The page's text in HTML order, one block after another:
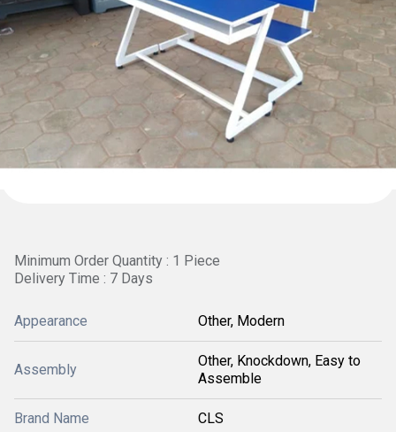
Minimum Order Quantity : 1 Piece
Delivery Time : 7 Days
Appearance Other, Modern
Assembly
Other, Knockdown, Easy to
Assemble
Brand Name CLS